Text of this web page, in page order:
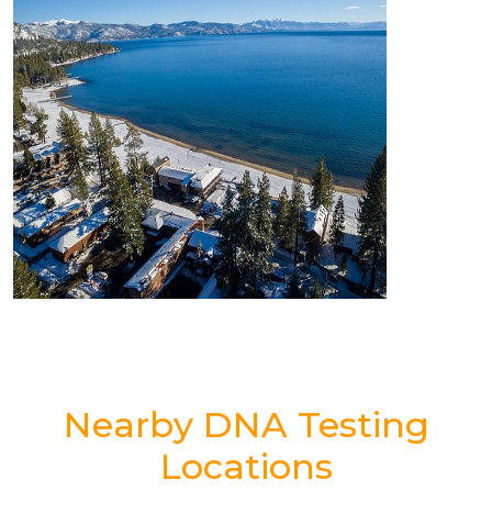
Nearby DNA Testing
Locations